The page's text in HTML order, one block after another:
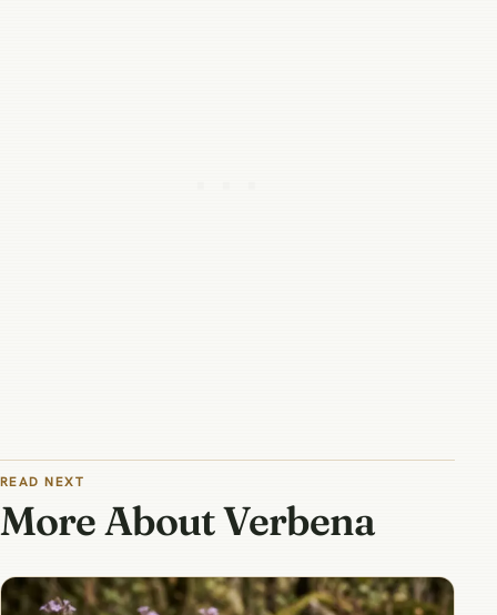
READ NEXT
More About Verbena